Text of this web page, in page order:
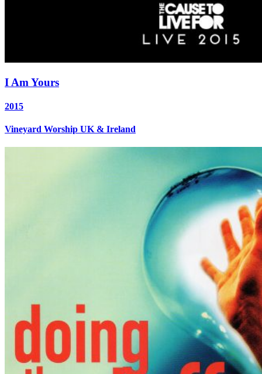
I Am Yours
2015
Vineyard Worship UK & Ireland